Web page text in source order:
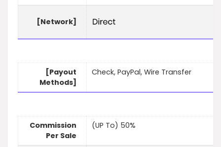
[Network]
[Payout
Methods]
Check, PayPal, Wire Transfer
Commission
Per Sale
(UP To) 50%